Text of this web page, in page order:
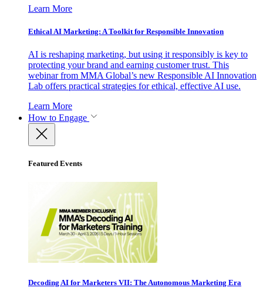
Learn More
Ethical AI Marketing: A Toolkit for Responsible Innovation
AI is reshaping marketing, but using it responsibly is key to
protecting your brand and earning customer trust. This
webinar from MMA Global’s new Responsible AI Innovation
Lab offers practical strategies for ethical, effective AI use.
Learn More
How to Engage
Featured Events
Decoding AI for Marketers VII: The Autonomous Marketing Era